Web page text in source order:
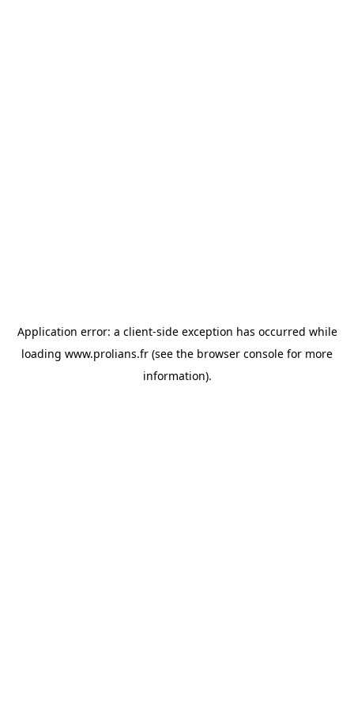
Application error: a client-side exception has occurred while
loading www.prolians.fr (see the browser console for more
information).